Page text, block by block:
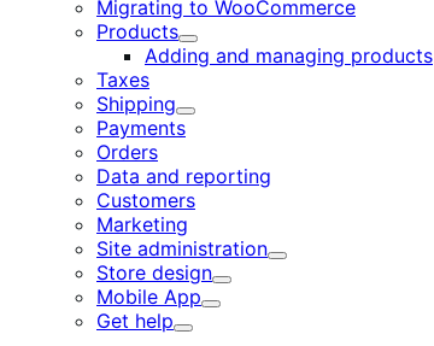
Migrating to WooCommerce
Products
Expand
Adding and managing products
Taxes
Shipping
Expand
Payments
Orders
Data and reporting
Customers
Marketing
Site administration
Expand
Store design
Expand
Mobile App
Expand
Get help
Expand